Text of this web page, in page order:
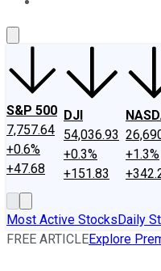
S&P 500
7,757.64
+0.6%
+47.68
DJI
54,036.93
+0.3%
+151.83
+1.3%
Most Active StocksDaily
FREE ARTICLEExplore